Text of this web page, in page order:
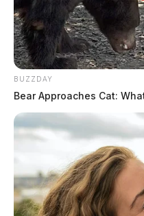
BUZZDAY
Bear Approaches Cat: